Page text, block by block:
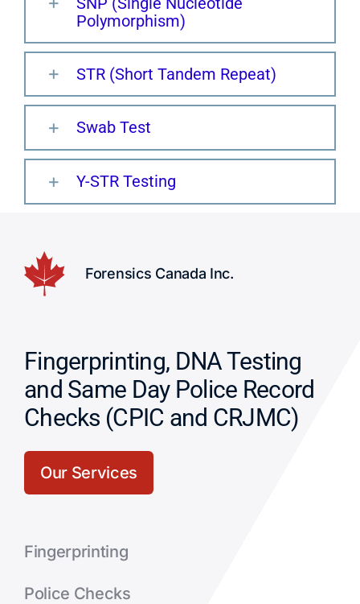
Polymorphism)
STR (Short Tandem Repeat)
Swab Test
Y-STR Testing
Forensics Canada Inc.
Fingerprinting, DNA Testing
and Same Day Police Record
Checks (CPIC and CRJMC)
Our Services
Fingerprinting
Police Checks